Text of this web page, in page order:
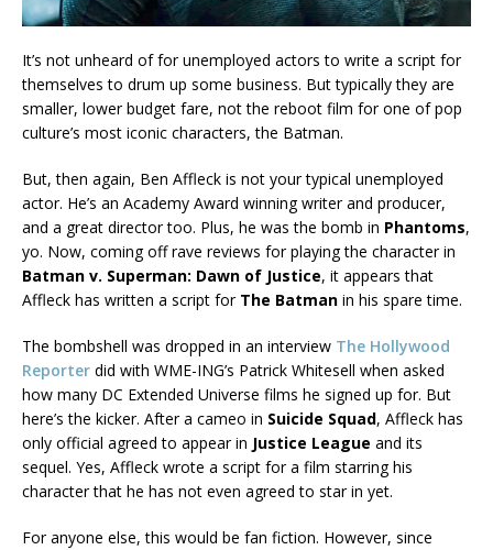
It’s not unheard of for unemployed actors to write a script for
themselves to drum up some business. But typically they are
smaller, lower budget fare, not the reboot film for one of pop
culture’s most iconic characters, the Batman.
But, then again, Ben Affleck is not your typical unemployed
actor. He’s an Academy Award winning writer and producer,
and a great director too. Plus, he was the bomb in Phantoms,
yo. Now, coming off rave reviews for playing the character in
Batman v. Superman: Dawn of Justice, it appears that
Affleck has written a script for The Batman in his spare time.
The bombshell was dropped in an interview The Hollywood
Reporter did with WME-ING’s Patrick Whitesell when asked
how many DC Extended Universe films he signed up for. But
here’s the kicker. After a cameo in Suicide Squad, Affleck has
only official agreed to appear in Justice League and its
sequel. Yes, Affleck wrote a script for a film starring his
character that he has not even agreed to star in yet.
For anyone else, this would be fan fiction. However, since